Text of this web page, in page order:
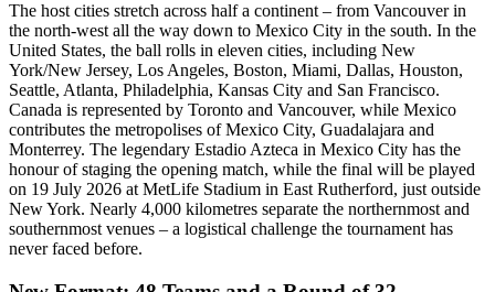
The host cities stretch across half a continent – from Vancouver in
the north-west all the way down to Mexico City in the south. In the
United States, the ball rolls in eleven cities, including New
York/New Jersey, Los Angeles, Boston, Miami, Dallas, Houston,
Seattle, Atlanta, Philadelphia, Kansas City and San Francisco.
Canada is represented by Toronto and Vancouver, while Mexico
contributes the metropolises of Mexico City, Guadalajara and
Monterrey. The legendary Estadio Azteca in Mexico City has the
honour of staging the opening match, while the final will be played
on 19 July 2026 at MetLife Stadium in East Rutherford, just outside
New York. Nearly 4,000 kilometres separate the northernmost and
southernmost venues – a logistical challenge the tournament has
never faced before.